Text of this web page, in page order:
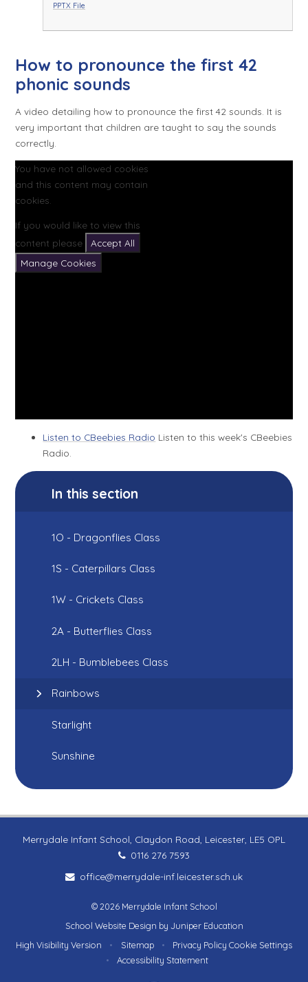
PPTX File
How to pronounce the first 42
phonic sounds
A video detailing how to pronounce the first 42 sounds. It is
very important that children are taught to say the sounds
correctly.
You have not allowed cookies
and this content may contain
cookies.
If you would like to view this
content please
Accept All
Manage Cookies
Listen to CBeebies Radio Listen to this week's CBeebies
Radio.
In this section
1O - Dragonflies Class
1S - Caterpillars Class
1W - Crickets Class
2A - Butterflies Class
2LH - Bumblebees Class
Rainbows
Starlight
Sunshine
Merrydale Infant School, Claydon Road, Leicester, LE5 OPL
0116 276 7593
office@merrydale-inf.leicester.sch.uk
© 2026 Merrydale Infant School
School Website Design by Juniper Education
High Visibility Version
• Sitemap • Privacy Policy Cookie Settings
•
Accessibility Statement